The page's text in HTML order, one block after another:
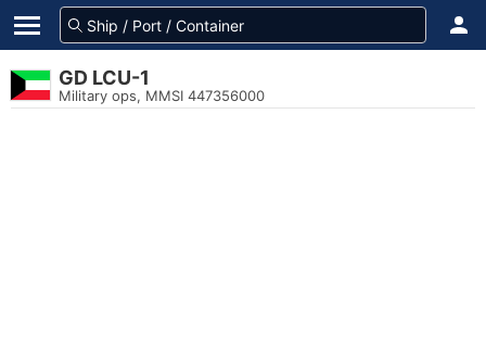
GD LCU-1
Military ops, MMSI 447356000